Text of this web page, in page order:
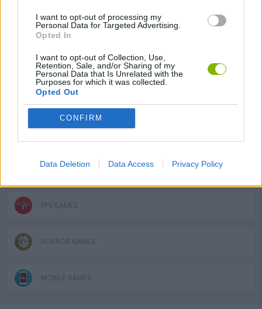
I want to opt-out of processing my
Personal Data for Targeted Advertising.
Opted In
I want to opt-out of Collection, Use,
Retention, Sale, and/or Sharing of my
Personal Data that Is Unrelated with the
Purposes for which it was collected.
Opted Out
CONFIRM
Data Deletion Data Access Privacy Policy
ADVENTURE GAMES
SKILL GAMES
GAME COLLECTIONS
DON'T GET CAUGHT GAMES
FPS GAMES
HORROR GAMES
MOBILE GAMES